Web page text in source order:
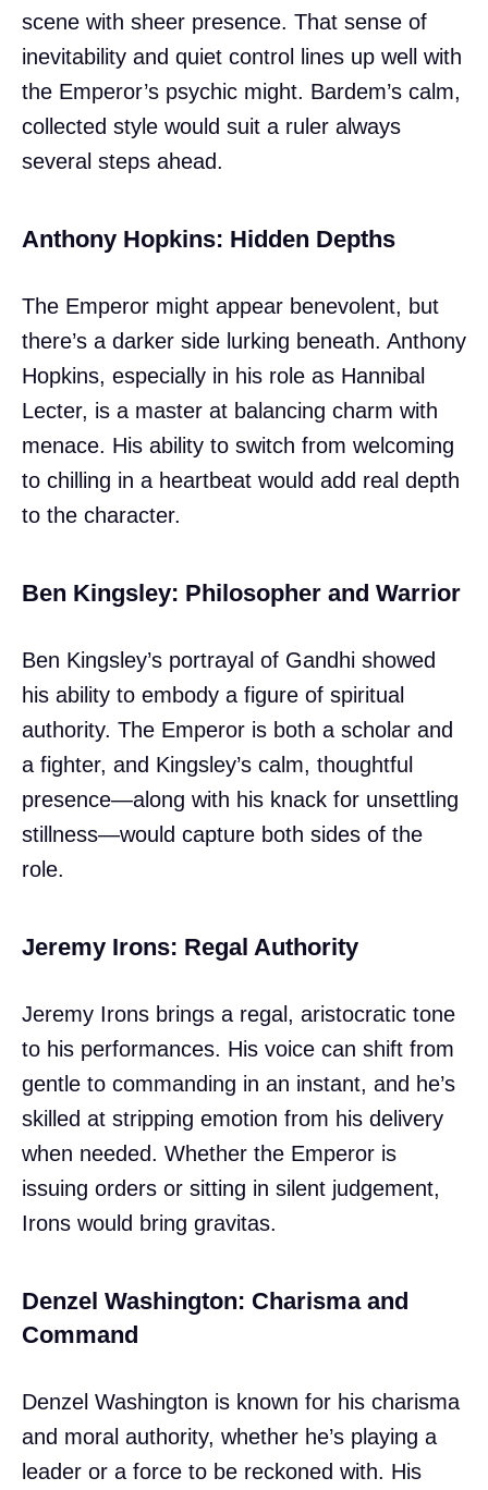
scene with sheer presence. That sense of
inevitability and quiet control lines up well with
the Emperor’s psychic might. Bardem’s calm,
collected style would suit a ruler always
several steps ahead.
Anthony Hopkins: Hidden Depths
The Emperor might appear benevolent, but
there’s a darker side lurking beneath. Anthony
Hopkins, especially in his role as Hannibal
Lecter, is a master at balancing charm with
menace. His ability to switch from welcoming
to chilling in a heartbeat would add real depth
to the character.
Ben Kingsley: Philosopher and Warrior
Ben Kingsley’s portrayal of Gandhi showed
his ability to embody a figure of spiritual
authority. The Emperor is both a scholar and
a fighter, and Kingsley’s calm, thoughtful
presence—along with his knack for unsettling
stillness—would capture both sides of the
role.
Jeremy Irons: Regal Authority
Jeremy Irons brings a regal, aristocratic tone
to his performances. His voice can shift from
gentle to commanding in an instant, and he’s
skilled at stripping emotion from his delivery
when needed. Whether the Emperor is
issuing orders or sitting in silent judgement,
Irons would bring gravitas.
Denzel Washington: Charisma and
Command
Denzel Washington is known for his charisma
and moral authority, whether he’s playing a
leader or a force to be reckoned with. His